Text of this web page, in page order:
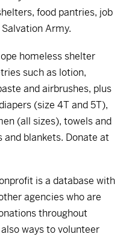
food pantries, job
Army.
homeless shelter
such as lotion,
and airbrushes, plus
(size 4T and 5T),
(all sizes), towels and
and blankets. Donate at
is a database with
agencies who are
throughout
ways to volunteer